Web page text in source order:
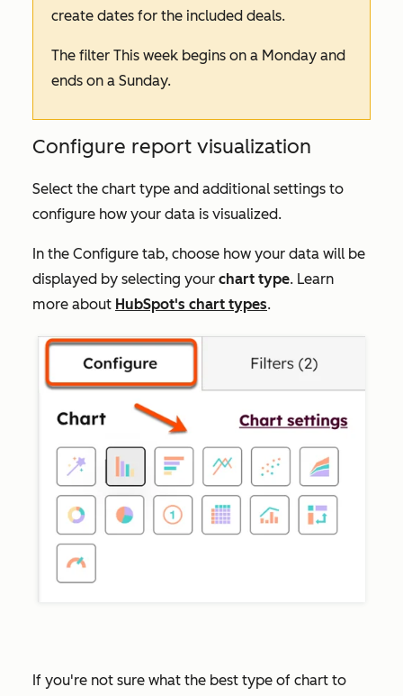
create dates for the included deals.
The filter This week begins on a Monday and
ends on a Sunday.
Configure report visualization
Select the chart type and additional settings to
configure how your data is visualized.
In the Configure tab, choose how your data will be
displayed by selecting your chart type. Learn
more about HubSpot's chart types.
If you're not sure what the best type of chart to